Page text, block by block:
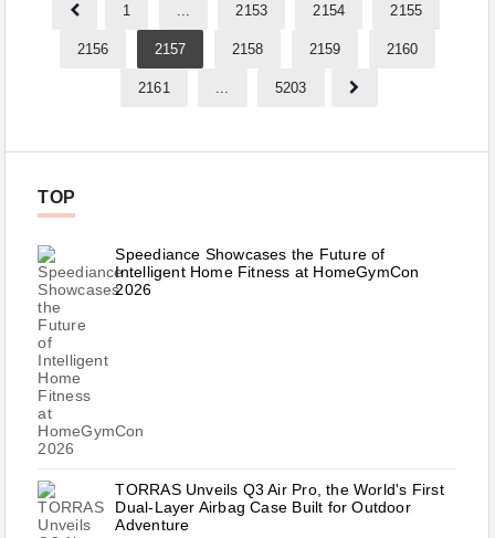
1 ... 2153 2154 2155
2156 2157 2158 2159 2160
2161 ... 5203
TOP
Speediance Showcases the Future of
Intelligent Home Fitness at HomeGymCon
2026
TORRAS Unveils Q3 Air Pro, the World's First
Dual-Layer Airbag Case Built for Outdoor
Adventure